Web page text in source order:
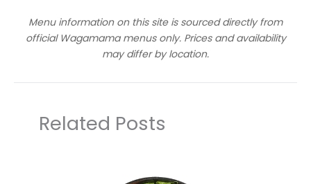
Menu information on this site is sourced directly from
official Wagamama menus only. Prices and availability
may differ by location.
Related Posts